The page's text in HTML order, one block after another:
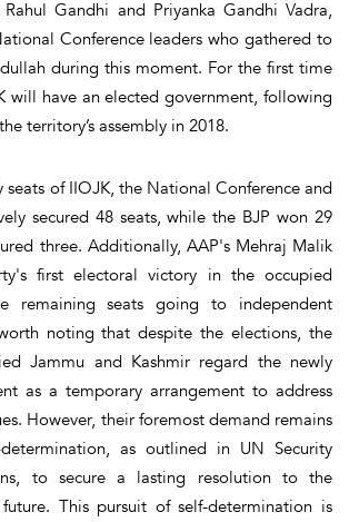
Gandhi and Priyanka Gandhi Vadra,
Conference leaders who gathered to
during this moment. For the first time
will have an elected government, following
territory’s assembly in 2018.
seats of IIOJK, the National Conference and
secured 48 seats, while the BJP won 29
three. Additionally, AAP's Mehraj Malik
first electoral victory in the occupied
remaining seats going to independent
noting that despite the elections, the
Jammu and Kashmir regard the newly
as a temporary arrangement to address
However, their foremost demand remains
as outlined in UN Security
to secure a lasting resolution to the
This pursuit of self-determination is